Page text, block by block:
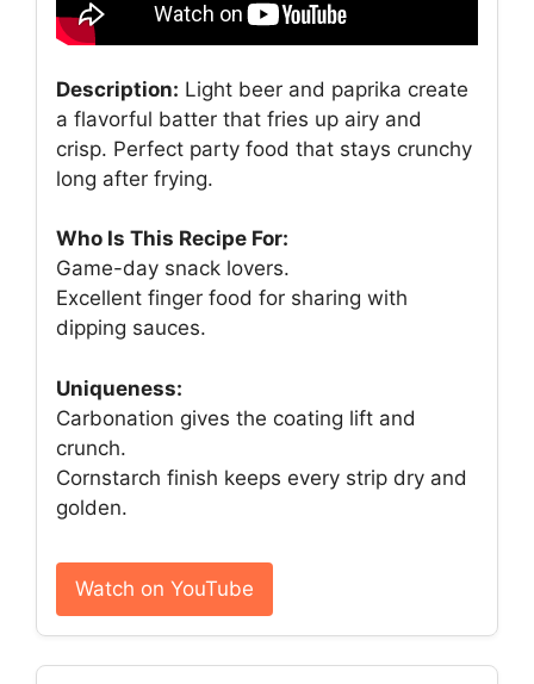
Description: Light beer and paprika create
a flavorful batter that fries up airy and
crisp. Perfect party food that stays crunchy
long after frying.
Who Is This Recipe For:
Game-day snack lovers.
Excellent finger food for sharing with
dipping sauces.
Uniqueness:
Carbonation gives the coating lift and
crunch.
Cornstarch finish keeps every strip dry and
golden.
Watch on YouTube